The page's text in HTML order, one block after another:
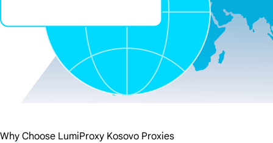
Why Choose LumiProxy Kosovo Proxies